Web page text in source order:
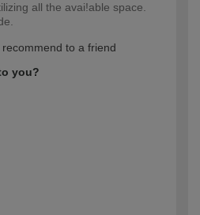
all the avai!able space.
to a friend
you?